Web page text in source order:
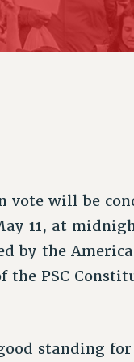
NEW DEAL FOR CUNY
PAST BUDGET CAMPAIGNS
ACADEMIC FREEDOM
IMMIGRANT SOLIDARITY
AFFILIATE
vote will be
11, at
by the
the PSC
standing